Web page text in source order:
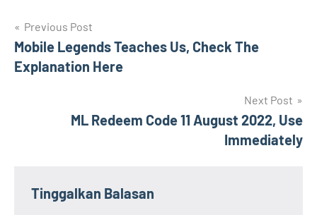
Navigasi
pos
Previous Post
Mobile Legends Teaches Us, Check The
Explanation Here
Next Post
ML Redeem Code 11 August 2022, Use
Immediately
Tinggalkan Balasan